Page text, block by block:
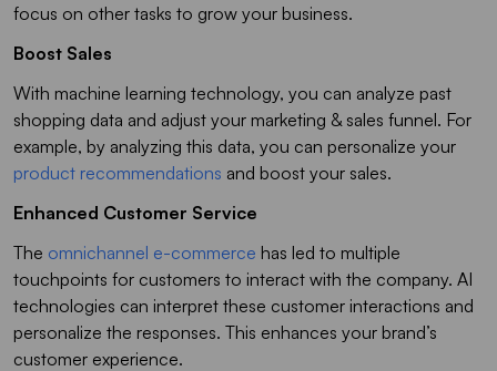
focus on other tasks to grow your business.
Boost Sales
With machine learning technology, you can analyze past
shopping data and adjust your marketing & sales funnel. For
example, by analyzing this data, you can personalize your
product recommendations and boost your sales.
Enhanced Customer Service
The omnichannel e-commerce has led to multiple
touchpoints for customers to interact with the company. AI
technologies can interpret these customer interactions and
personalize the responses. This enhances your brand’s
customer experience.